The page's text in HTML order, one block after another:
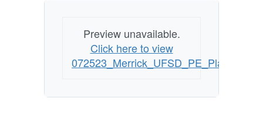
Preview unavailable.
Click here to view